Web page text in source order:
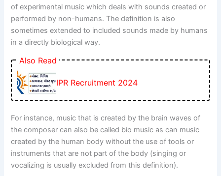
of experimental music which deals with sounds created or
performed by non-humans. The definition is also
sometimes extended to included sounds made by humans
in a directly biological way.
Also Read
IPR Recruitment 2024
For instance, music that is created by the brain waves of
the composer can also be called bio music as can music
created by the human body without the use of tools or
instruments that are not part of the body (singing or
vocalizing is usually excluded from this definition).